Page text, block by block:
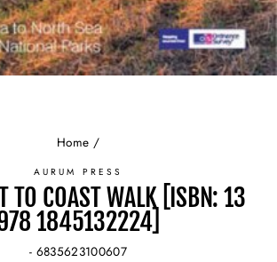
Home /
AURUM PRESS
TO COAST WALK [ISBN: 13
1845132224]
- 6835623100607